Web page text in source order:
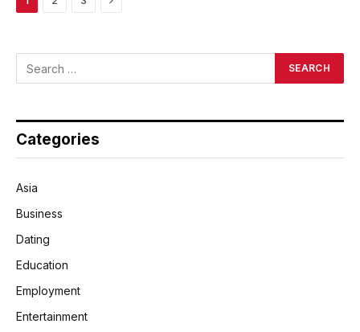
Categories
Asia
Business
Dating
Education
Employment
Entertainment